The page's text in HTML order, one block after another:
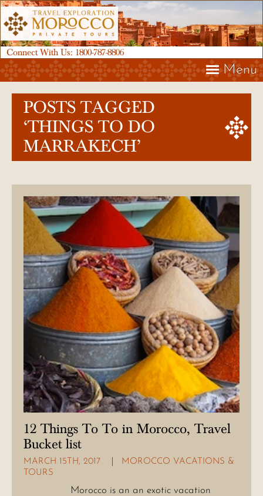
Connect With Us: 1800-787-8806
Menu
POSTS TAGGED
‘THINGS TO DO
MARRAKECH’
12 Things To To in Morocco, Travel
Bucket list
MARCH 15TH, 2017
MOROCCO VACATIONS &
TOURS
Morocco is an an exotic vacation